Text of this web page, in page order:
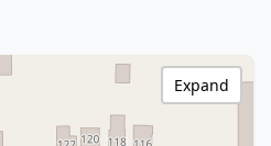
Expand